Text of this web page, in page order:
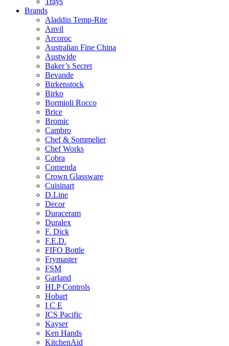
Brands
Aladdin Temp-Rite
Anvil
Arcoroc
Australian Fine China
Austwide
Baker’s Secret
Bevande
Birkenstock
Birko
Bormioli Rocco
Brice
Bromic
Cambro
Chef & Sommelier
Chef Works
Cobra
Comenda
Crown Glassware
Cuisinart
D.Line
Decor
Duraceram
Duralex
F. Dick
F.E.D.
FIFO Bottle
Frymaster
FSM
Garland
HLP Controls
Hobart
I C E
ICS Pacific
Kayser
Ken Hands
KitchenAid